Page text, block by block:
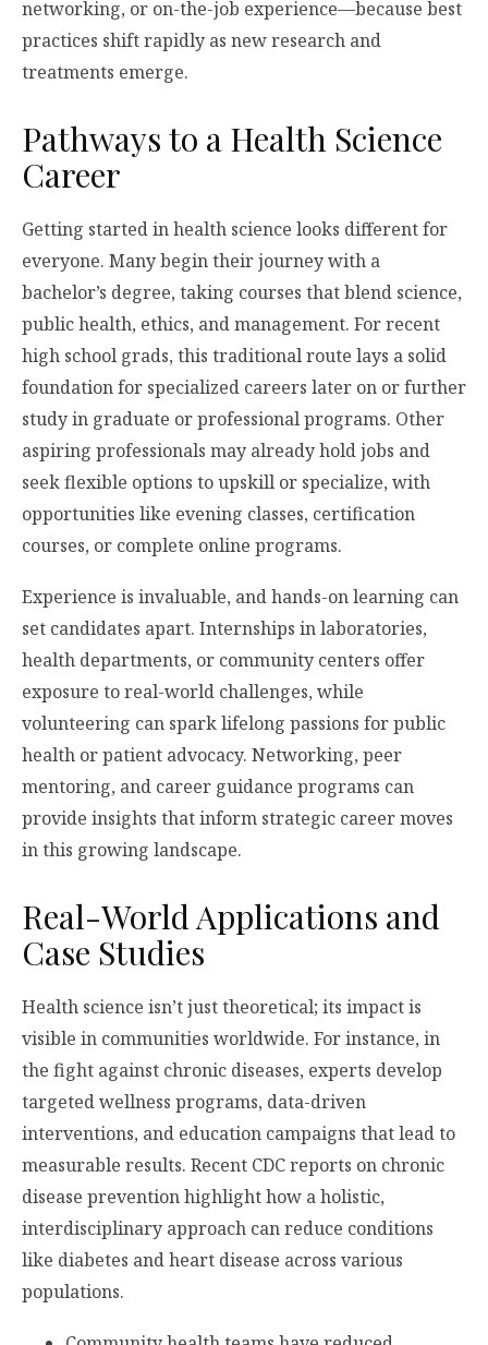
networking, or on-the-job experience—because best
practices shift rapidly as new research and
treatments emerge.
Pathways to a Health Science
Career
Getting started in health science looks different for
everyone. Many begin their journey with a
bachelor’s degree, taking courses that blend science,
public health, ethics, and management. For recent
high school grads, this traditional route lays a solid
foundation for specialized careers later on or further
study in graduate or professional programs. Other
aspiring professionals may already hold jobs and
seek flexible options to upskill or specialize, with
opportunities like evening classes, certification
courses, or complete online programs.
Experience is invaluable, and hands-on learning can
set candidates apart. Internships in laboratories,
health departments, or community centers offer
exposure to real-world challenges, while
volunteering can spark lifelong passions for public
health or patient advocacy. Networking, peer
mentoring, and career guidance programs can
provide insights that inform strategic career moves
in this growing landscape.
Real-World Applications and
Case Studies
Health science isn’t just theoretical; its impact is
visible in communities worldwide. For instance, in
the fight against chronic diseases, experts develop
targeted wellness programs, data-driven
interventions, and education campaigns that lead to
measurable results. Recent CDC reports on chronic
disease prevention highlight how a holistic,
interdisciplinary approach can reduce conditions
like diabetes and heart disease across various
populations.